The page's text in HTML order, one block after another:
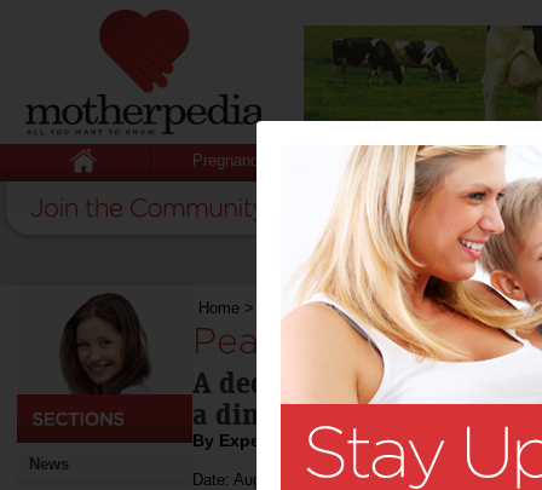
Pregnancy Baby Child
News
Home > Pear, Chocolate & Hazelnut Tart
Pear, Chocolate &
A decadent and rich
a dinner party or
By Expert Tips
Date: August 25 2022